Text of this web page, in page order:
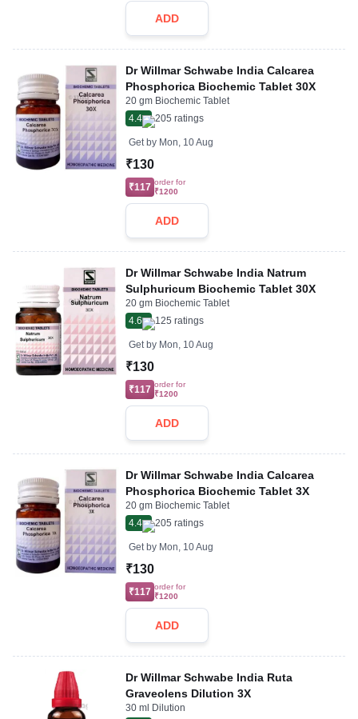
ADD
Dr Willmar Schwabe India Calcarea
Phosphorica Biochemic Tablet 30X
20 gm Biochemic Tablet
4.4
205 ratings
Get by Mon, 10 Aug
₹130
₹117 order for
₹1200
ADD
Dr Willmar Schwabe India Natrum
Sulphuricum Biochemic Tablet 30X
20 gm Biochemic Tablet
4.6
125 ratings
Get by Mon, 10 Aug
₹130
₹117 order for
₹1200
ADD
Dr Willmar Schwabe India Calcarea
Phosphorica Biochemic Tablet 3X
20 gm Biochemic Tablet
4.4
205 ratings
Get by Mon, 10 Aug
₹130
₹117 order for
₹1200
ADD
Dr Willmar Schwabe India Ruta
Graveolens Dilution 3X
30 ml Dilution